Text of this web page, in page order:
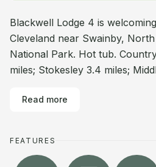
Blackwell Lodge 4 is
Cleveland near Swainby,
National Park. Hot tub.
miles; Stokesley 3.4 miles;
Read more
FEATURES